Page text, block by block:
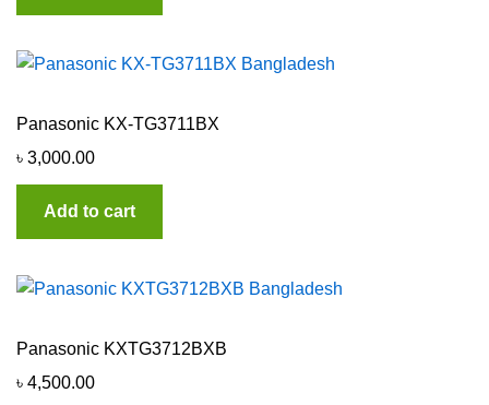
Panasonic KX-TG3711BX
৳ 3,000.00
Add to cart
Panasonic KXTG3712BXB
৳ 4,500.00